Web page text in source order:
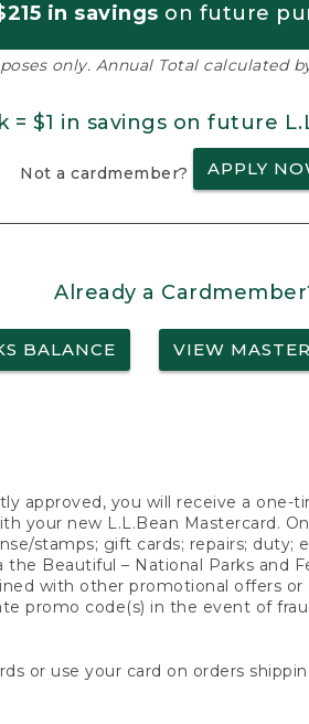
in savings on future
only. Annual Total calculated
= $1 in savings on future
Not a cardmember? APPLY
Already a
BALANCE VIEW
approved, you will receive a
your new L.L.Bean Mastercard.
stamps; gift cards; repairs;
Beautiful – National Parks and
with other promotional offers
promo code(s) in the event of
or use your card on orders